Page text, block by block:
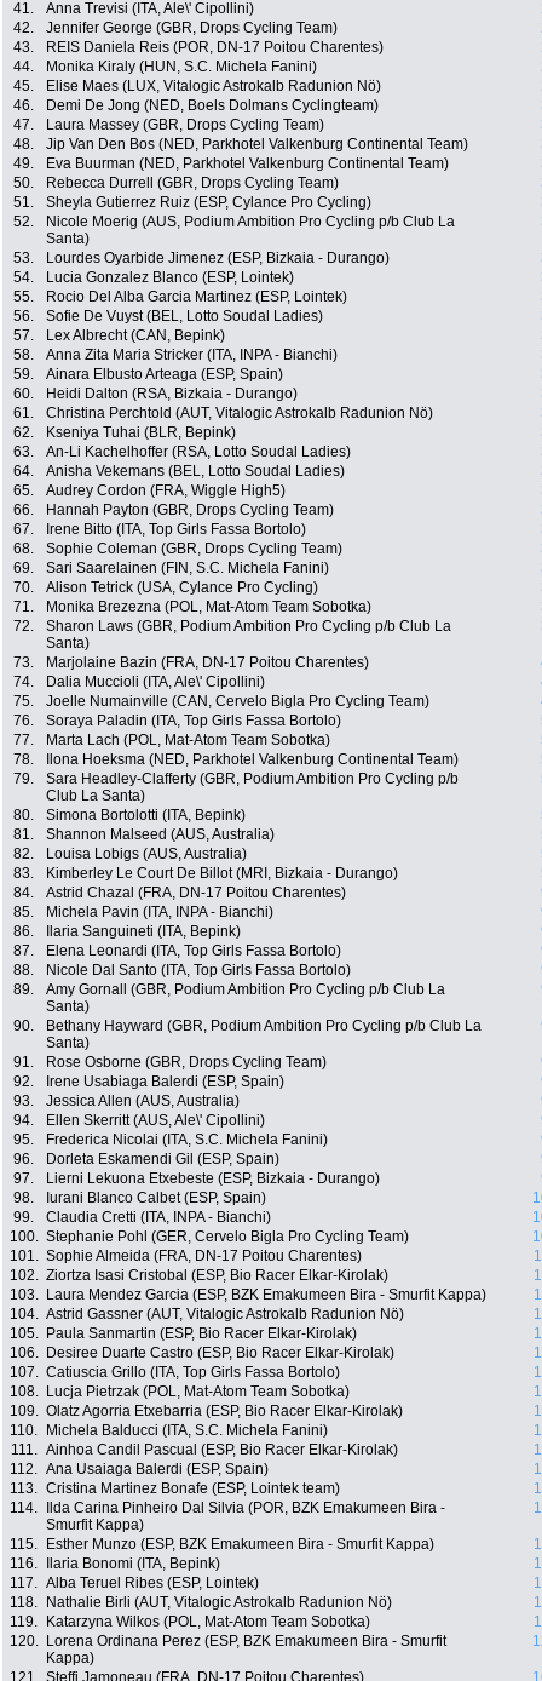
41.
Anna Trevisi (ITA, Ale\' Cipollini)
42.
Jennifer George (GBR, Drops Cycling Team)
43.
REIS Daniela Reis (POR, DN-17 Poitou Charentes)
44.
Monika Kiraly (HUN, S.C. Michela Fanini)
45.
Elise Maes (LUX, Vitalogic Astrokalb Radunion Nö)
46.
Demi De Jong (NED, Boels Dolmans Cyclingteam)
47.
Laura Massey (GBR, Drops Cycling Team)
48.
Jip Van Den Bos (NED, Parkhotel Valkenburg Continental Team)
49.
Eva Buurman (NED, Parkhotel Valkenburg Continental Team)
50.
Rebecca Durrell (GBR, Drops Cycling Team)
51.
Sheyla Gutierrez Ruiz (ESP, Cylance Pro Cycling)
52.
Nicole Moerig (AUS, Podium Ambition Pro Cycling p/b Club La
Santa)
53. Lourdes Oyarbide Jimenez (ESP, Bizkaia - Durango)
54.
Lucia Gonzalez Blanco (ESP, Lointek)
55.
Rocio Del Alba Garcia Martinez (ESP, Lointek)
56.
Sofie De Vuyst (BEL, Lotto Soudal Ladies)
57.
Lex Albrecht (CAN, Bepink)
58.
Anna Zita Maria Stricker (ITA, INPA - Bianchi)
59.
Ainara Elbusto Arteaga (ESP, Spain)
60.
Heidi Dalton (RSA, Bizkaia - Durango)
61.
Christina Perchtold (AUT, Vitalogic Astrokalb Radunion Nö)
62.
Kseniya Tuhai (BLR, Bepink)
63.
An-Li Kachelhoffer (RSA, Lotto Soudal Ladies)
64.
Anisha Vekemans (BEL, Lotto Soudal Ladies)
65.
Audrey Cordon (FRA, Wiggle High5)
66.
Hannah Payton (GBR, Drops Cycling Team)
67.
Irene Bitto (ITA, Top Girls Fassa Bortolo)
68.
Sophie Coleman (GBR, Drops Cycling Team)
69.
Sari Saarelainen (FIN, S.C. Michela Fanini)
70.
Alison Tetrick (USA, Cylance Pro Cycling)
71.
Monika Brezezna (POL, Mat-Atom Team Sobotka)
72.
Sharon Laws (GBR, Podium Ambition Pro Cycling p/b Club La
Santa)
73. Marjolaine Bazin (FRA, DN-17 Poitou Charentes)
74.
Dalia Muccioli (ITA, Ale\' Cipollini)
75.
Joelle Numainville (CAN, Cervelo Bigla Pro Cycling Team)
76.
Soraya Paladin (ITA, Top Girls Fassa Bortolo)
77.
Marta Lach (POL, Mat-Atom Team Sobotka)
78.
Ilona Hoeksma (NED, Parkhotel Valkenburg Continental Team)
79.
Sara Headley-Clafferty (GBR, Podium Ambition Pro Cycling p/b
Club La Santa)
80. Simona Bortolotti (ITA, Bepink)
81.
Shannon Malseed (AUS, Australia)
82.
Louisa Lobigs (AUS, Australia)
83.
Kimberley Le Court De Billot (MRI, Bizkaia - Durango)
84.
Astrid Chazal (FRA, DN-17 Poitou Charentes)
85.
Michela Pavin (ITA, INPA - Bianchi)
86.
Ilaria Sanguineti (ITA, Bepink)
87.
Elena Leonardi (ITA, Top Girls Fassa Bortolo)
88.
Nicole Dal Santo (ITA, Top Girls Fassa Bortolo)
89.
Amy Gornall (GBR, Podium Ambition Pro Cycling p/b Club La
Santa)
90.
Bethany Hayward (GBR, Podium Ambition Pro Cycling p/b Club La
Santa)
91. Rose Osborne (GBR, Drops Cycling Team)
92.
Irene Usabiaga Balerdi (ESP, Spain)
93.
Jessica Allen (AUS, Australia)
94.
Ellen Skerritt (AUS, Ale\' Cipollini)
95.
Frederica Nicolai (ITA, S.C. Michela Fanini)
96.
Dorleta Eskamendi Gil (ESP, Spain)
97.
Lierni Lekuona Etxebeste (ESP, Bizkaia - Durango)
98.
Iurani Blanco Calbet (ESP, Spain)
99.
Claudia Cretti (ITA, INPA - Bianchi)
100. Stephanie Pohl (GER, Cervelo Bigla Pro Cycling Team)
101. Sophie Almeida (FRA, DN-17 Poitou Charentes)
102. Ziortza Isasi Cristobal (ESP, Bio Racer Elkar-Kirolak)
103.
Laura Mendez Garcia (ESP, BZK Emakumeen Bira - Smurfit Kappa)
104. Astrid Gassner (AUT, Vitalogic Astrokalb Radunion Nö)
105.
Paula Sanmartin (ESP, Bio Racer Elkar-Kirolak)
106.
Desiree Duarte Castro (ESP, Bio Racer Elkar-Kirolak)
107. Catiuscia Grillo (ITA, Top Girls Fassa Bortolo)
108.
Lucja Pietrzak (POL, Mat-Atom Team Sobotka)
109. Olatz Agorria Etxebarria (ESP, Bio Racer Elkar-Kirolak)
110.
Michela Balducci (ITA, S.C. Michela Fanini)
111. Ainhoa Candil Pascual (ESP, Bio Racer Elkar-Kirolak)
112. Ana Usaiaga Balerdi (ESP, Spain)
113. Cristina Martinez Bonafe (ESP, Lointek team)
114.
Ilda Carina Pinheiro Dal Silvia (POR, BZK Emakumeen Bira -
Smurfit Kappa)
115. Esther Munzo (ESP, BZK Emakumeen Bira - Smurfit Kappa)
116.
Ilaria Bonomi (ITA, Bepink)
117. Alba Teruel Ribes (ESP, Lointek)
118.
Nathalie Birli (AUT, Vitalogic Astrokalb Radunion Nö)
119.
Katarzyna Wilkos (POL, Mat-Atom Team Sobotka)
120.
Lorena Ordinana Perez (ESP, BZK Emakumeen Bira - Smurfit
Kappa)